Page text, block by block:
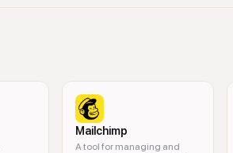
Mailchimp
A tool for managing and